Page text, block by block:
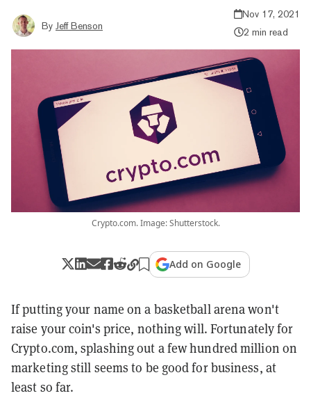
By Jeff Benson
Nov 17, 2021
2 min read
Crypto.com. Image: Shutterstock.
Add on Google
If putting your name on a basketball arena won't
raise your coin's price, nothing will. Fortunately for
Crypto.com, splashing out a few hundred million on
marketing still seems to be good for business, at
least so far.